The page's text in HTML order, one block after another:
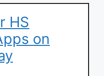
HS
on